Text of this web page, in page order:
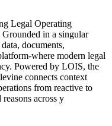
Legal Operating
in a singular
documents,
where modern legal
Powered by LOIS, the
connects context
from reactive to
across y